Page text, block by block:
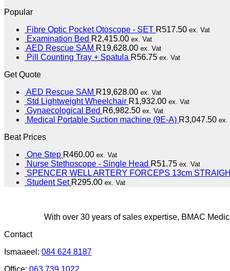
Popular
Fibre Optic Pocket Otoscope - SET R517.50 ex. Vat
Examination Bed R2,415.00 ex. Vat
AED Rescue SAM R19,628.00 ex. Vat
Pill Counting Tray + Spatula R56.75 ex. Vat
Get Quote
AED Rescue SAM R19,628.00 ex. Vat
Std Lightweight Wheelchair R1,932.00 ex. Vat
Gynaecological Bed R6,982.50 ex. Vat
Medical Portable Suction machine (9E-A) R3,047.50 ex.
Beat Prices
One Step R460.00 ex. Vat
Nurse Stethoscope - Single Head R51.75 ex. Vat
SPENCER WELL ARTERY FORCEPS 13cm
Student Set R295.00 ex. Vat
With over 30 years of sales expertise, BMAC
Contact
Ismaaeel: 084 624 8187